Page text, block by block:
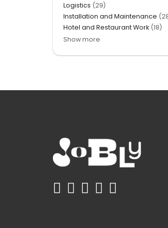
Logistics (29)
Installation and Maintenance
Hotel and Restaurant Work (18)
Show more